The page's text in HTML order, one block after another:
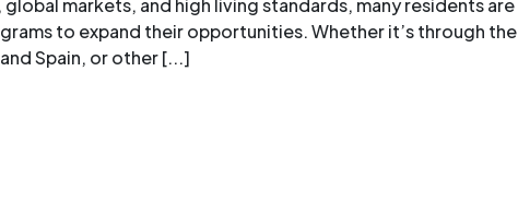
to expand their opportunities. Whether it’s through the
Spain, or other [...]